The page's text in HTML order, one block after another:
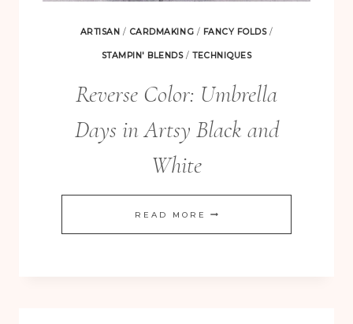
ARTISAN / CARDMAKING / FANCY FOLDS/
STAMPIN' BLENDS/TECHNIQUES
Reverse Color: Umbrella
Days in Artsy Black and
White
READ MORE REVERSE
COLOR: